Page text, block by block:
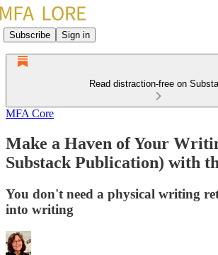
Subscribe Sign in
Read distraction-free on
MFA Core
Make a Haven of Your
Substack Publication) with
You don't need a physical writing
into writing